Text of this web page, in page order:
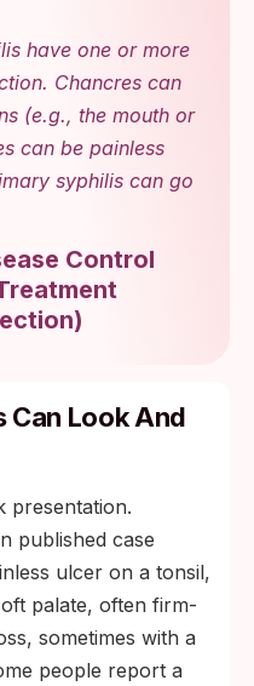
have one or more
Chancres can
(e.g., the mouth or
can be painless
syphilis can go
Control
)
Can Look And
presentation.
published case
ulcer on a tonsil,
palate, often firm-
sometimes with a
people report a